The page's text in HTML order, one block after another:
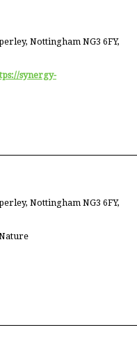
Nottingham NG3 6FY,
synergy-
Nottingham NG3 6FY,